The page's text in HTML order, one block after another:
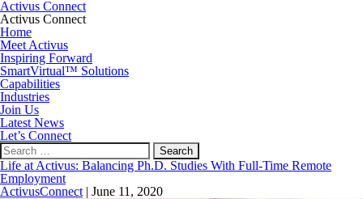
Activus Connect
Activus Connect
Home
Meet Activus
Inspiring Forward
SmartVirtual™ Solutions
Capabilities
Industries
Join Us
Latest News
Let’s Connect
Search
for:
Life at Activus: Balancing Ph.D. Studies With Full-Time Remote
Employment
ActivusConnect | June 11, 2020